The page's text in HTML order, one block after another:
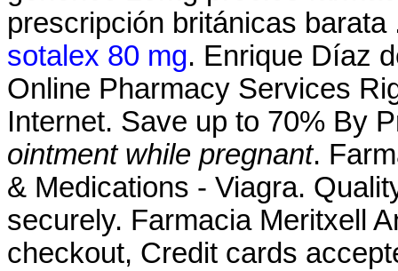
prescripción británicas
sotalex 80 mg. Enrique Díaz
Online Pharmacy Services
Internet. Save up to 70% By
ointment while pregnant.
& Medications - Viagra.
securely. Farmacia Meritxell
checkout, Credit cards